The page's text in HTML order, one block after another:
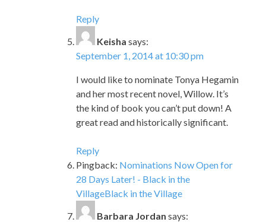
Reply
Keisha says:
September 1, 2014 at 10:30 pm
I would like to nominate Tonya Hegamin
and her most recent novel, Willow. It’s
the kind of book you can’t put down! A
great read and historically significant.
Reply
Pingback: Nominations Now Open for
28 Days Later! - Black in the
VillageBlack in the Village
Barbara Jordan says: